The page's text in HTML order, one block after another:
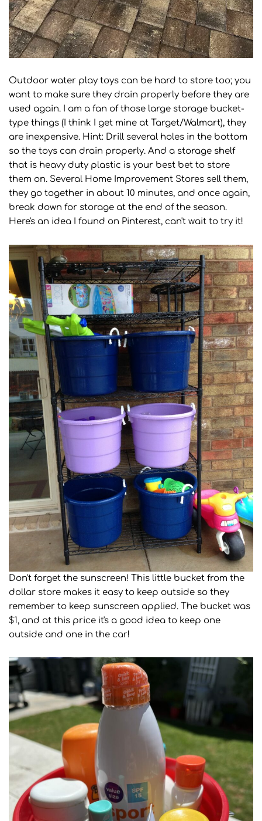
Outdoor water play toys can be hard to store too; you
want to make sure they drain properly before they are
used again. I am a fan of those large storage bucket-
type things (I think I get mine at Target/Walmart), they
are inexpensive. Hint: Drill several holes in the bottom
so the toys can drain properly. And a storage shelf
that is heavy duty plastic is your best bet to store
them on. Several Home Improvement Stores sell them,
they go together in about 10 minutes, and once again,
break down for storage at the end of the season.
Here's an idea I found on Pinterest, can't wait to try it!
Don't forget the sunscreen! This little bucket from the
dollar store makes it easy to keep outside so they
remember to keep sunscreen applied. The bucket was
$1, and at this price it's a good idea to keep one
outside and one in the car!